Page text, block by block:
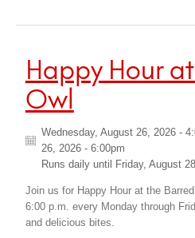
Happy Hour
Owl
Wednesday, August 26, 2026 -
26, 2026 - 6:00pm
Runs daily until
Friday, August 28
Join us for Happy Hour at the
6:00 p.m. every Monday through
and delicious bites.